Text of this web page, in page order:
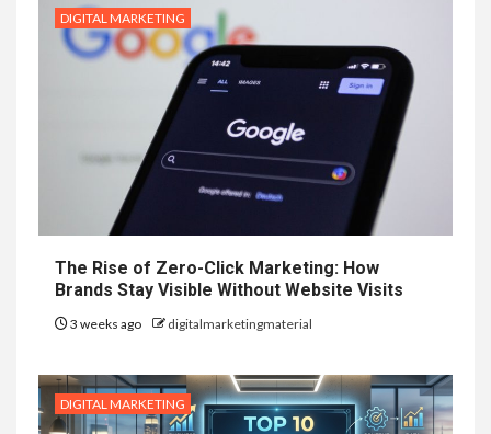
DIGITAL MARKETING
The Rise of Zero-Click Marketing: How
Brands Stay Visible Without Website Visits
3 weeks ago digitalmarketingmaterial
DIGITAL MARKETING